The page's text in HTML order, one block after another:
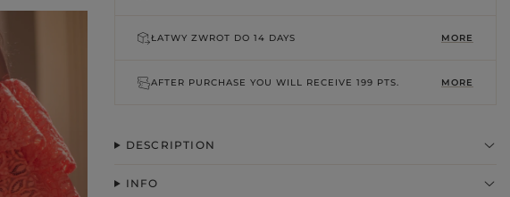
ŁATWY ZWROT DO 14 DAYS MORE
AFTER PURCHASE YOU WILL RECEIVE 199 PTS. MORE
DESCRIPTION
INFO